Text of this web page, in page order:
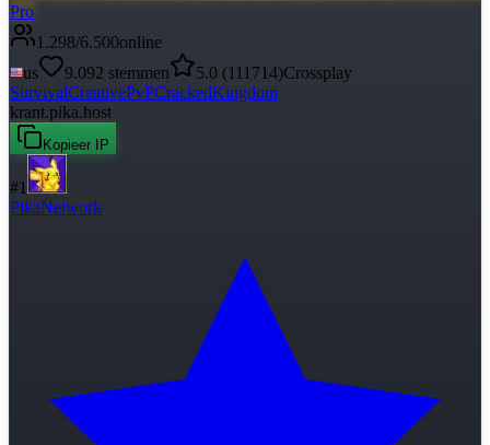
Pro
1.298/6.500online
us
9.092 stemmen 5.0 (111714)Crossplay
SurvivalCreativePvPCrackedKingdom
krant.pika.host
Kopieer IP
#1
PikaNetwork